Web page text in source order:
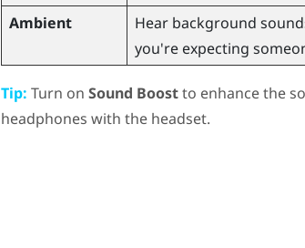
Ambient
Hear background
you're expecting
Tip: Turn on Sound Boostto enhance the
headphones with the headset.